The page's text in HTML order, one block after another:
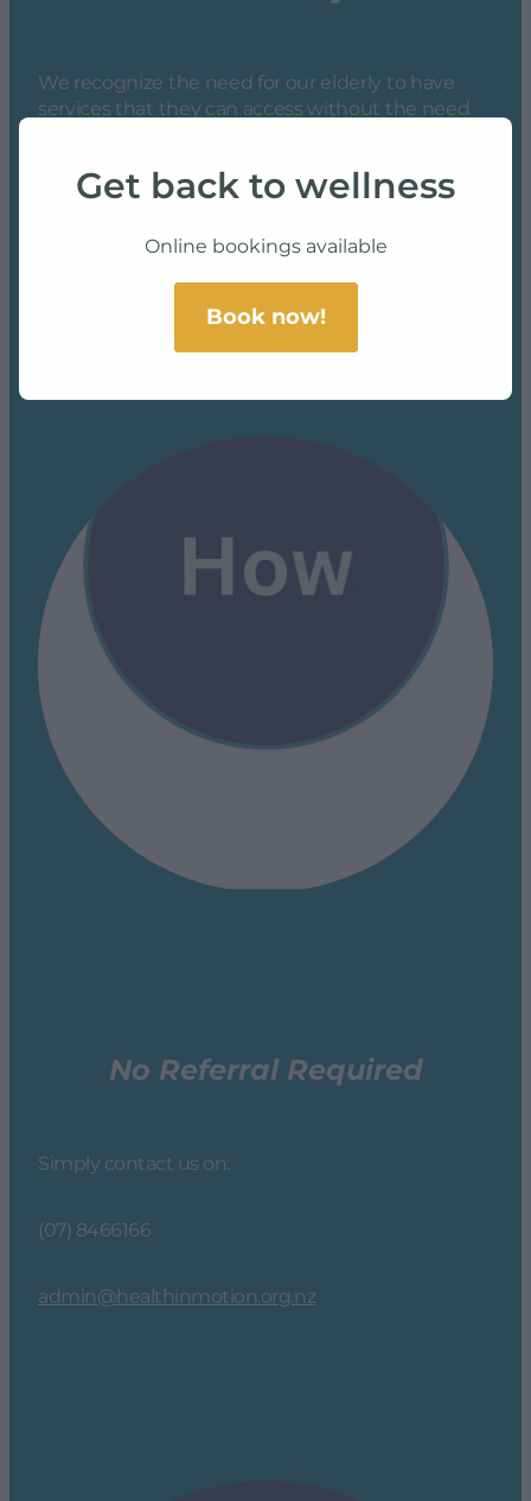
We recognize the need for our elderly to have
services that they can access without the need
Contact us to see if we service your area
No Referral Required
Simply contact us on:
(07) 8466166
admin@healthinmotion.org.nz
Get back to wellness
Online bookings available
Book now!